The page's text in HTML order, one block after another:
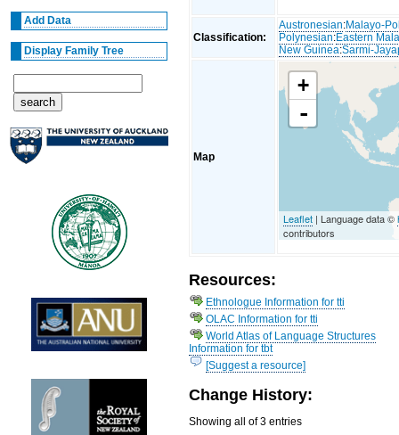
Add Data
Display Family Tree
Classification:
Austronesian:Malayo-
Polynesian:Eastern
New Guinea:Sarmi-
Map
+
-
Leaflet | Language data ©
contributors
Resources:
Ethnologue Information for tti
OLAC Information for tti
World Atlas of Language Structures
Information for tbt
[Suggest a resource]
Change History:
Showing all of 3 entries